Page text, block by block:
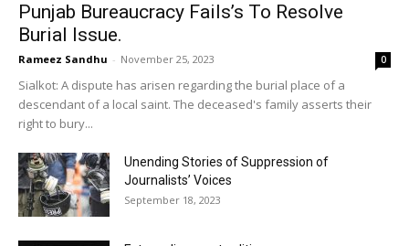
Punjab Bureaucracy Fails’s To Resolve
Burial Issue.
Rameez Sandhu - November 25, 2023 0
Sialkot: A dispute has arisen regarding the burial place of a
descendant of a local saint. The deceased's family asserts their
right to bury...
Unending Stories of Suppression of
Journalists’ Voices
September 18, 2023